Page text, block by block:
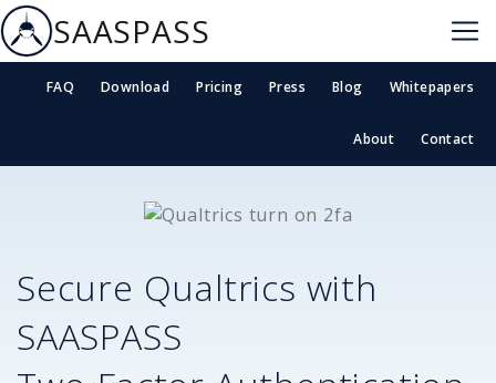
SAASPASS
FAQ Download Pricing Press Blog Whitepapers
About Contact
Secure Qualtrics with
SAASPASS